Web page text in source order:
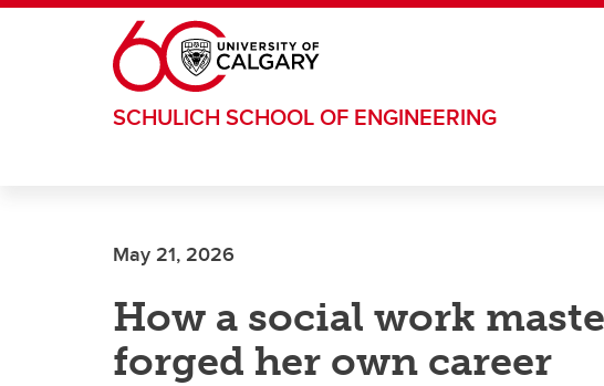
Skip to main content
SCHULICH SCHOOL OF ENGINEERING
May 21, 2026
How a social work
forged her own career